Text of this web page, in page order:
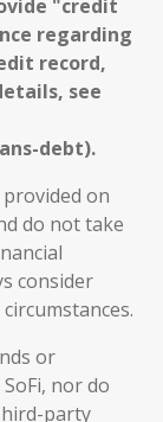
"credit
regarding
record,
see
debt).
on
do not take
consider
or
nor do
party